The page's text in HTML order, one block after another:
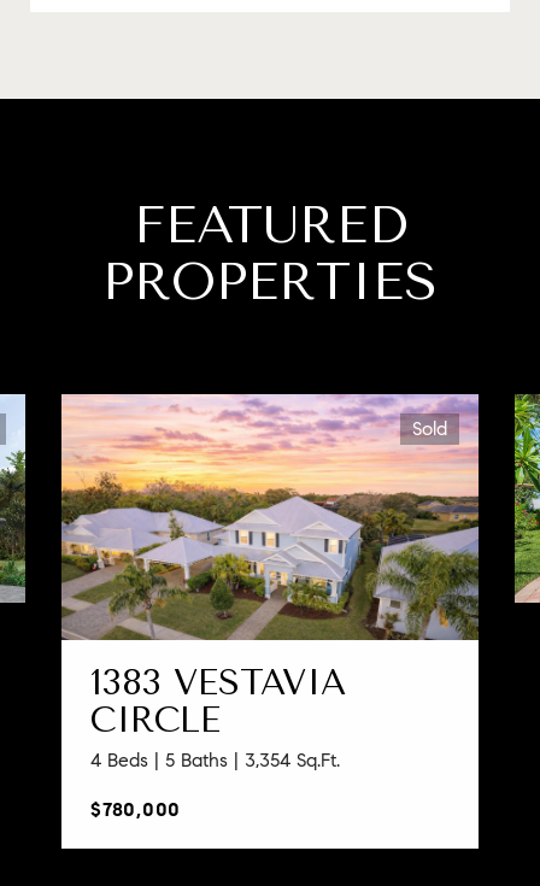
FEATURED
PROPERTIES
Sold
1383 VESTAVIA
CIRCLE
4 Beds | 5 Baths | 3,354 Sq.Ft.
$780,000